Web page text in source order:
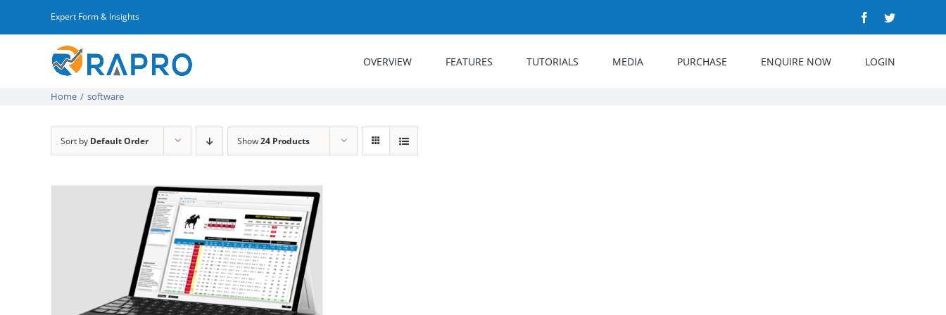
Expert Form & Insights FacebookTwitter
OVERVIEW FEATURES TUTORIALS MEDIA PURCHASE ENQUIRE NOW LOGIN
Home / software
Sort by Default Order Show24 Products